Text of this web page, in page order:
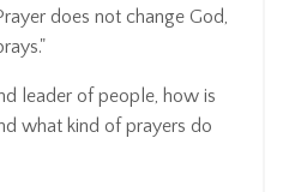
does not change God,
leader of people, how is
what kind of prayers do